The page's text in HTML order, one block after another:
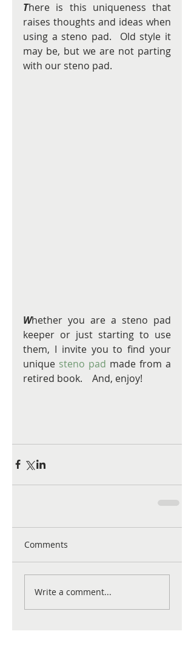
There is this uniqueness that
raises thoughts and ideas when
using a steno pad.  Old style it
may be, but we are not parting
with our steno pad.
Whether you are a steno pad
keeper or just starting to use
them, I invite you to find your
unique steno pad made from a
retired book.    And, enjoy!
Comments
Write a comment...